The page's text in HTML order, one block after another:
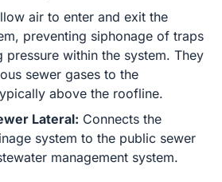
air to enter and exit the
preventing siphonage of traps
pressure within the system. They
sewer gases to the
above the roofline.
Lateral: Connects the
system to the public sewer
management system.